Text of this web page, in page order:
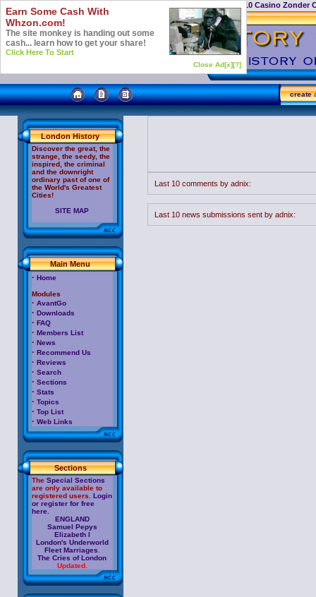
Top 10 Casino Zonder
create
London History
Discover the great, the
strange, the seedy, the
inspired, the criminal
and the downright
ordinary past of one of
the World's Greatest
Cities!
SITE MAP
Main Menu
· Home
Modules
· AvantGo
· Downloads
· FAQ
· Members List
· News
· Recommend Us
· Reviews
· Search
· Sections
· Stats
· Topics
· Top List
· Web Links
Sections
The Special Sections
are only available to
registered users. Login
or register for free
here.
ENGLAND
Samuel Pepys
Elizabeth I
London's Underworld
Fleet Marriages
The Cries of London
Updated.
Last 10 comments by adnix:
Last 10 news submissions sent by adnix:
Earn Some Cash With
Whzon.com!
The site monkey is handing out some
cash... learn how to get your share!
Click Here To Start
Close Ad[x][?]